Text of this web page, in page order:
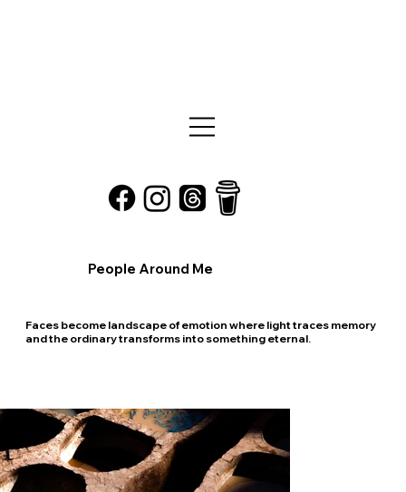
People Around Me
Faces become landscape of emotion where light traces memory
and the ordinary transforms into something eternal.